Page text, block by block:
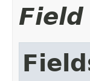
Field